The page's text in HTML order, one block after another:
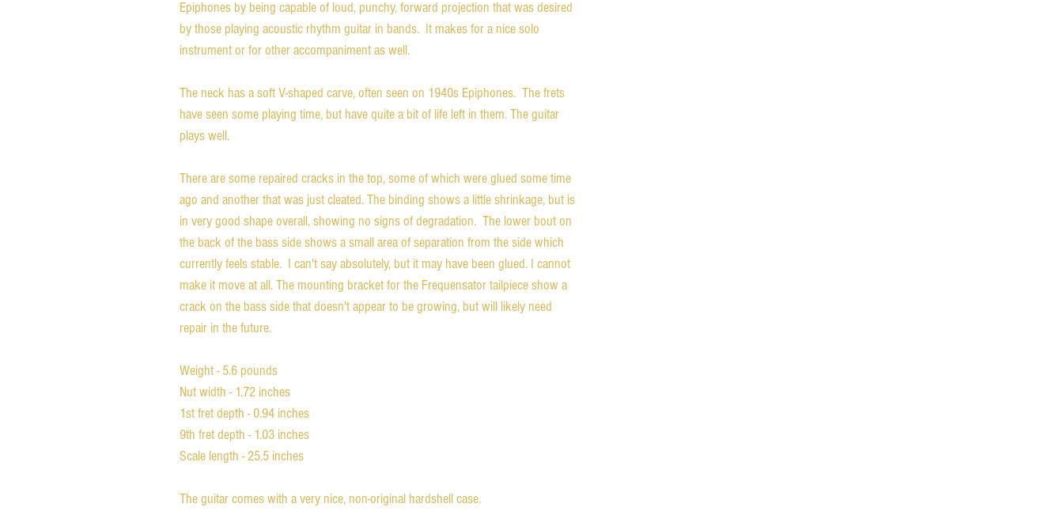
Epiphones by being capable of loud, punchy, forward projection that was desired
by those playing acoustic rhythm guitar in bands. It makes for a nice solo
instrument or for other accompaniment as well.
The neck has a soft V-shaped carve, often seen on 1940s Epiphones. The frets
have seen some playing time, but have quite a bit of life left in them. The guitar
plays well.
There are some repaired cracks in the top, some of which were glued some time
ago and another that was just cleated. The binding shows a little shrinkage, but is
in very good shape overall, showing no signs of degradation. The lower bout on
the back of the bass side shows a small area of separation from the side which
currently feels stable. I can't say absolutely, but it may have been glued. I cannot
make it move at all. The mounting bracket for the Frequensator tailpiece show a
crack on the bass side that doesn't appear to be growing, but will likely need
repair in the future.
Weight - 5.6 pounds
Nut width - 1.72 inches
1st fret depth - 0.94 inches
9th fret depth - 1.03 inches
Scale length - 25.5 inches
The guitar comes with a very nice, non-original hardshell case.